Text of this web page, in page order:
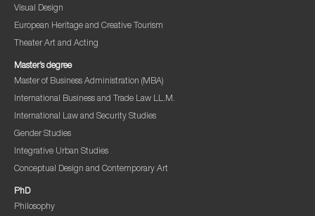
Visual Design
European Heritage and Creative Tourism
Theater Art and Acting
Master’s degree
Master of Business Administration (MBA)
International Business and Trade Law LL.M.
International Law and Security Studies
Gender Studies
Integrative Urban Studies
Conceptual Design and Contemporary Art
PhD
Philosophy